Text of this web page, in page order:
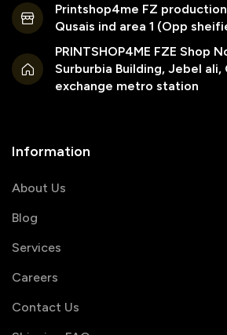
Printshop4me FZ production
Qusais ind area 1 (Opp
PRINTSHOP4ME FZE Shop
Surburbia Building, Jebel ali,
exchange metro station
Information
About Us
Blog
Services
Careers
Contact Us